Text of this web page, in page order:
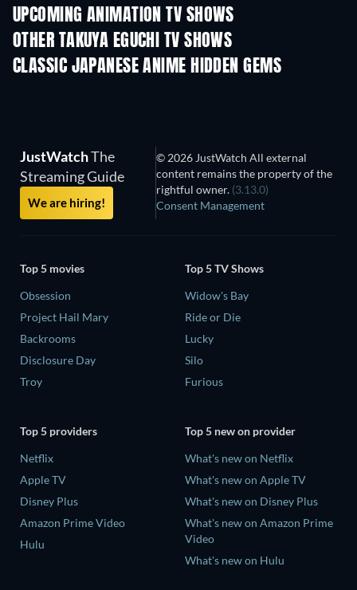
UPCOMING ANIMATION TV SHOWS
Season 1 Season 2
OTHER TAKUYA EGUCHI TV SHOWS
TV
CLASSIC JAPANESE ANIME HIDDEN GEMS
TV TV
JustWatchThe
Streaming Guide
We are hiring!
© 2026 JustWatch All external
content remains the property of the
rightful owner. (3.13.0)
Consent Management
Top 5 movies
Obsession
Project Hail Mary
Backrooms
Disclosure Day
Troy
Top 5 TV Shows
Widow's Bay
Ride or Die
Lucky
Silo
Furious
Top 5 providers
Netflix
Apple TV
Disney Plus
Amazon Prime Video
Hulu
Top 5 new on provider
What's new on Netflix
What's new on Apple TV
What's new on Disney Plus
What's new on Amazon Prime
Video
What's new on Hulu